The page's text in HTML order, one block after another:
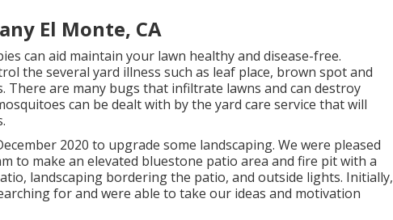
El Monte, CA
can aid maintain your lawn healthy and disease-free.
the several yard illness such as leaf place, brown spot and
There are many bugs that infiltrate lawns and can destroy
can be dealt with by the yard care service that will
2020 to upgrade some landscaping. We were pleased
to make an elevated bluestone patio area and fire pit with a
landscaping bordering the patio, and outside lights. Initially,
for and were able to take our ideas and motivation